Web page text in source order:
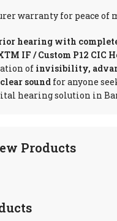
warranty for peace of
hearing with
IF / Custom P12 CIC
of invisibility,
sound for anyone
hearing solution in
Products